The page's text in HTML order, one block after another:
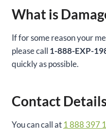
What is
If for some reason your
please call 1-888-EXP-
quickly as possible.
Contact
You can call at 1 888 397